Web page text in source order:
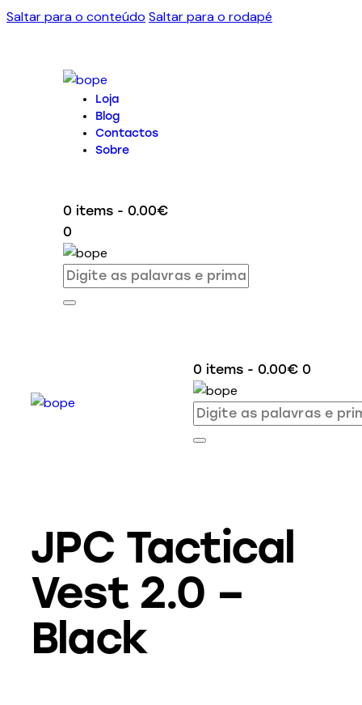
Saltar para o conteúdo Saltar para o rodapé
Loja
Blog
Contactos
Sobre
0 items - 0.00€
0
0 items - 0.00€ 0
JPC Tactical
Vest 2.0 –
Black